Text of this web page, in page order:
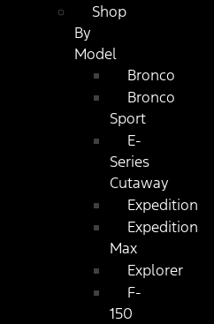
Shop
By
Model
Bronco
Bronco
Sport
E-
Series
Cutaway
Expedition
Expedition
Max
Explorer
F-
150